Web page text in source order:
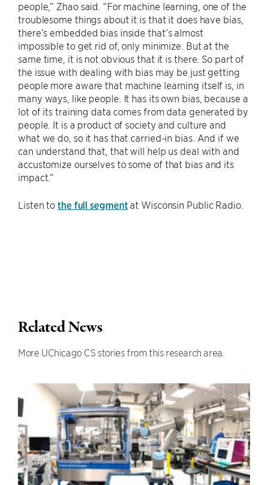
people,” Zhao said. “For machine learning, one of the
troublesome things about it is that it does have bias,
there’s embedded bias inside that’s almost
impossible to get rid of, only minimize. But at the
same time, it is not obvious that it is there. So part of
the issue with dealing with bias may be just getting
people more aware that machine learning itself is, in
many ways, like people. It has its own bias, because a
lot of its training data comes from data generated by
people. It is a product of society and culture and
what we do, so it has that carried-in bias. And if we
can understand that, that will help us deal with and
accustomize ourselves to some of that bias and its
impact.”
Listen to the full segmentat Wisconsin Public Radio.
Related News
More UChicago CS stories from this research area.